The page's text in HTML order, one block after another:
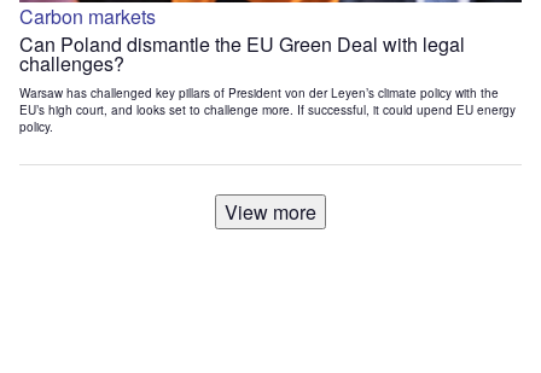
Carbon markets
Can Poland dismantle the EU Green Deal with legal
challenges?
Warsaw has challenged key pillars of President von der Leyen’s climate policy with the
EU’s high court, and looks set to challenge more. If successful, it could upend EU energy
policy.
View more